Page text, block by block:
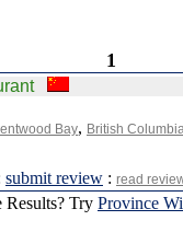
1
Bay, British
submit review : read
Results? Try Province